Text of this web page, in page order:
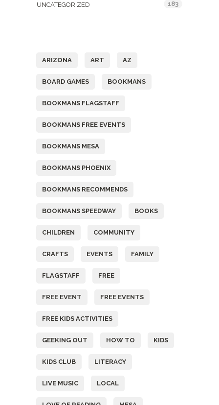
UNCATEGORIZED 183
ARIZONA ART AZ
BOARD GAMES BOOKMANS
BOOKMANS FLAGSTAFF
BOOKMANS FREE EVENTS
BOOKMANS MESA
BOOKMANS PHOENIX
BOOKMANS RECOMMENDS
BOOKMANS SPEEDWAY BOOKS
CHILDREN COMMUNITY
CRAFTS EVENTS FAMILY
FLAGSTAFF FREE
FREE EVENT FREE EVENTS
FREE KIDS ACTIVITIES
GEEKING OUT HOW TO KIDS
KIDS CLUB LITERACY
LIVE MUSIC LOCAL